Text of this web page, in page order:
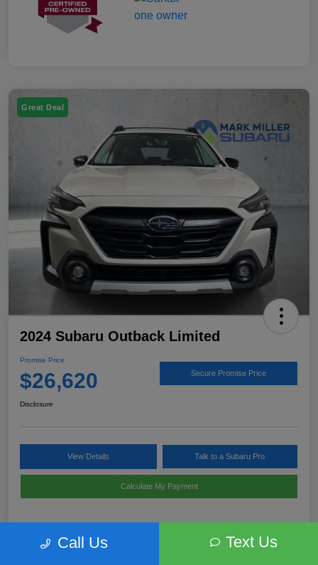
Great Deal
2024 Subaru Outback Limited
Promise Price
$26,620 Secure Promise Price
Disclosure
View Details Talk to a Subaru Pro
Calculate My Payment
Details Pricing
Call Us Text Us